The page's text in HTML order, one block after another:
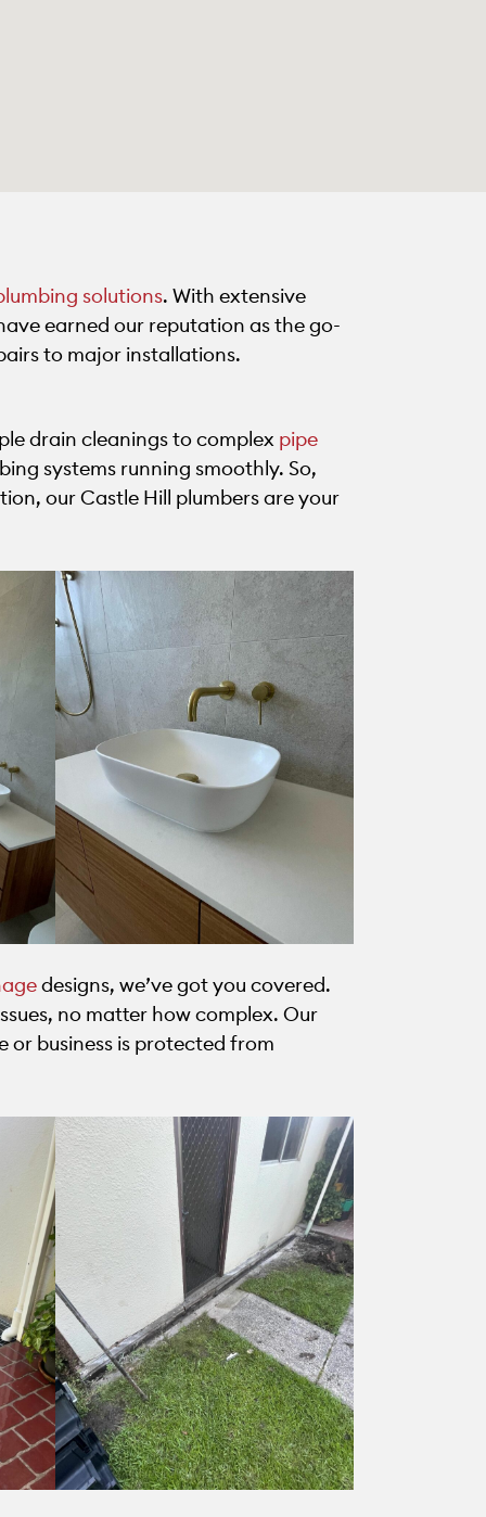
solutions. With extensive
earned our reputation as the go-
to major installations.
drain cleanings to complex pipe
systems running smoothly. So,
our Castle Hill plumbers are your
designs, we’ve got you covered.
no matter how complex. Our
or business is protected from